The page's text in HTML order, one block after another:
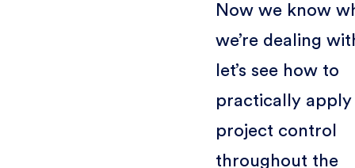
Now we know
we’re dealing
let’s see how to
practically apply
project control
throughout the